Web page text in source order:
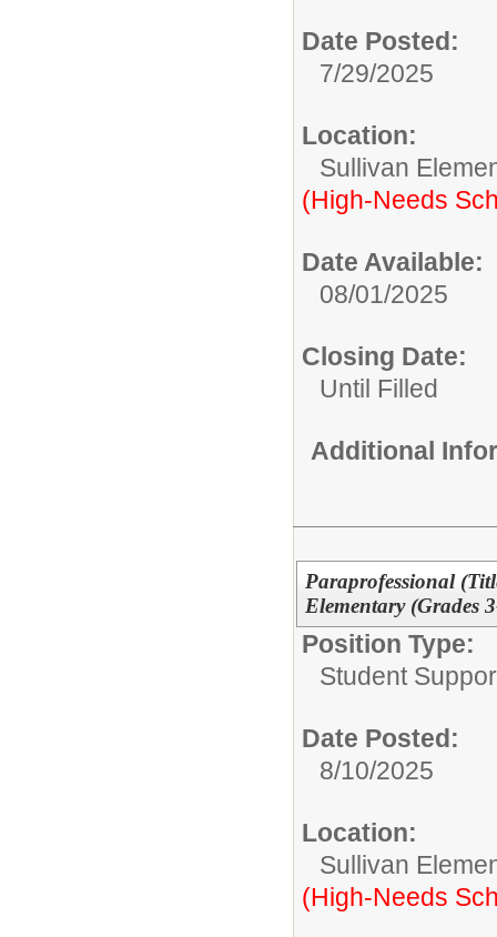
Date Posted:
7/29/2025
Location:
Sullivan
(High-Needs
Date Available:
08/01/2025
Closing Date:
Until Filled
Additional
Paraprofessional
Elementary (Grades
Position Type:
Student
Date Posted:
8/10/2025
Location:
Sullivan
(High-Needs